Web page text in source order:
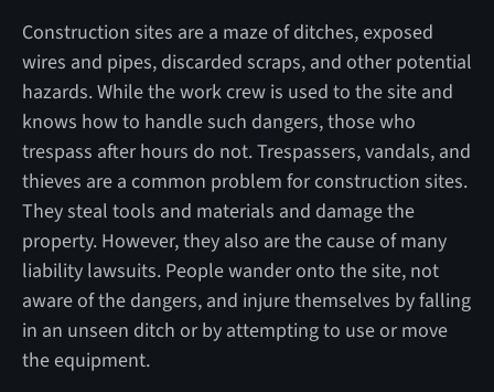
Construction sites are a maze of ditches, exposed
wires and pipes, discarded scraps, and other potential
hazards. While the work crew is used to the site and
knows how to handle such dangers, those who
trespass after hours do not. Trespassers, vandals, and
thieves are a common problem for construction sites.
They steal tools and materials and damage the
property. However, they also are the cause of many
liability lawsuits. People wander onto the site, not
aware of the dangers, and injure themselves by falling
in an unseen ditch or by attempting to use or move
the equipment.